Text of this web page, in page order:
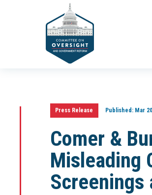
Press Release Published:Mar
Comer &
Misleading
Screenings